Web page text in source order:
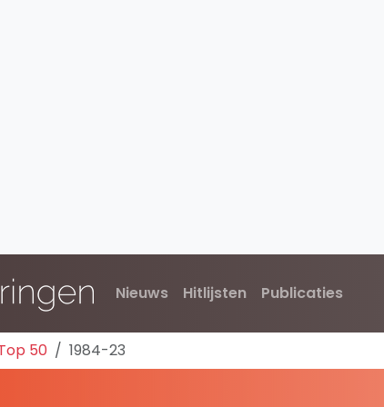
Nieuws Hitlijsten Publicaties
50 1984-23